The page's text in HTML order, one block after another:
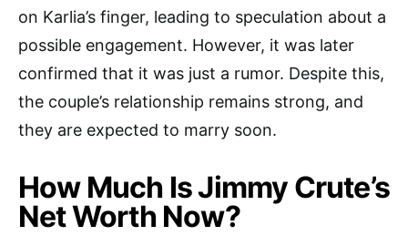
on Karlia’s finger, leading to speculation about a
possible engagement. However, it was later
confirmed that it was just a rumor. Despite this,
the couple’s relationship remains strong, and
they are expected to marry soon.
How Much Is Jimmy Crute’s
Net Worth Now?